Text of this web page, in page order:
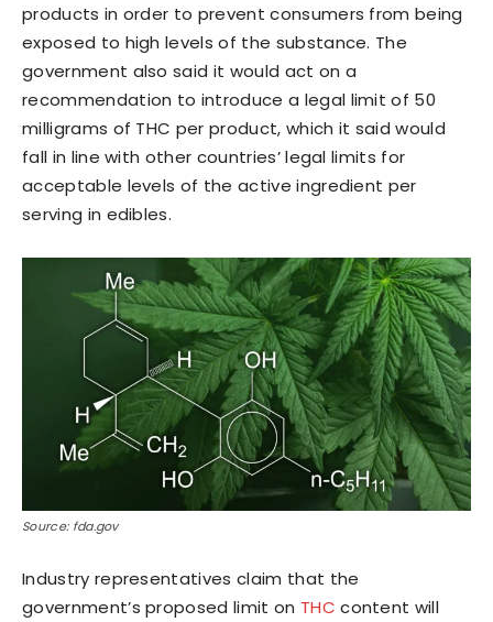
products in order to prevent consumers from being
exposed to high levels of the substance. The
government also said it would act on a
recommendation to introduce a legal limit of 50
milligrams of THC per product, which it said would
fall in line with other countries’ legal limits for
acceptable levels of the active ingredient per
serving in edibles.
Source: fda.gov
Industry representatives claim that the
government’s proposed limit on THC content will